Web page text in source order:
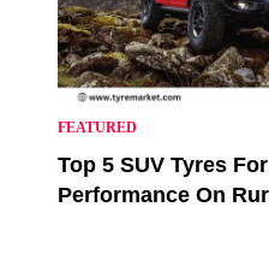
FEATURED
Top 5 SUV Tyres
Performance On